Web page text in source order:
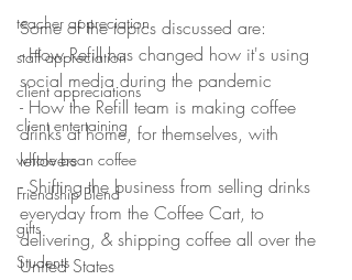
teacher appreciation
staff appreciation
client appreciations
client entertaining
whole bean coffee
Friendship Blend
gifts
Students
Some of the topics discussed are:
- How Refill has changed how it's using
social media during the pandemic
- How the Refill team is making coffee
drinks at home, for themselves, with
leftovers
- Shifting the business from selling drinks
everyday from the Coffee Cart, to
delivering, & shipping coffee all over the
United States